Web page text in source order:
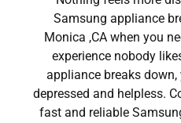
Samsung appliance
Monica ,CA when you
experience nobody
appliance breaks
depressed and helpless.
fast and reliable